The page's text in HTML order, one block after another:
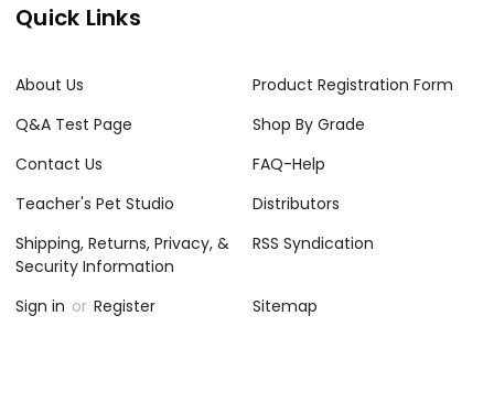
Quick Links
About Us
Product Registration Form
Q&A Test Page
Shop By Grade
Contact Us
FAQ-Help
Teacher's Pet Studio
Distributors
Shipping, Returns, Privacy, &
Security Information
RSS Syndication
Sign in or Register Sitemap